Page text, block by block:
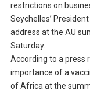
restrictions on
Seychelles’
address at the AU
Saturday.
According to a press
importance of a
of Africa at the